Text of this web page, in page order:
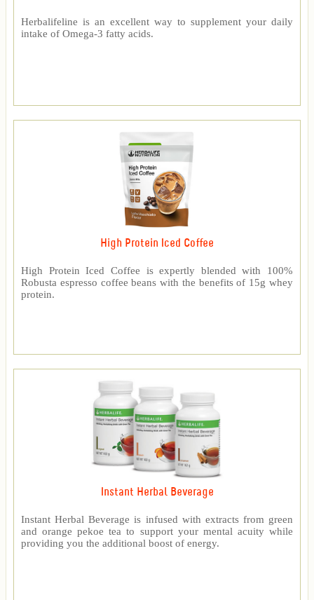
Herbalifeline is an excellent way to supplement your daily
intake of Omega-3 fatty acids.
High Protein Iced Coffee
High Protein Iced Coffee is expertly blended with 100%
Robusta espresso coffee beans with the benefits of 15g whey
protein.
Instant Herbal Beverage
Instant Herbal Beverage is infused with extracts from green
and orange pekoe tea to support your mental acuity while
providing you the additional boost of energy.